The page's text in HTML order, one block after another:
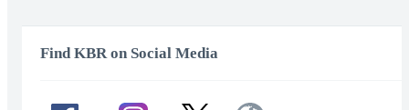
Find KBR on Social Media